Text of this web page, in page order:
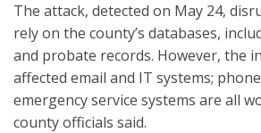
The attack, detected on May 24,
rely on the county’s databases,
and probate records. However, the
affected email and IT systems;
emergency service systems are all
county officials said.